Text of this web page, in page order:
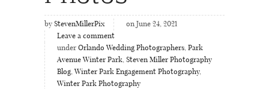
by StevenMillerPix
on June 24, 2021
Leave a comment
under Orlando Wedding Photographers, Park
Avenue Winter Park, Steven Miller Photography
Blog,Winter Park Engagement Photography,
Winter Park Photography